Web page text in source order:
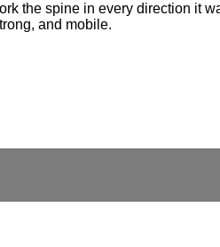
the spine in every direction it
and mobile.